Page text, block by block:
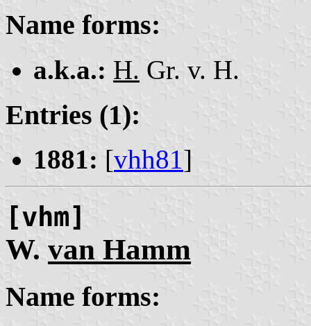
Name forms:
a.k.a.: H. Gr. v. H.
Entries (1):
1881: [vhh81]
[vhm]
W. van Hamm
Name forms: